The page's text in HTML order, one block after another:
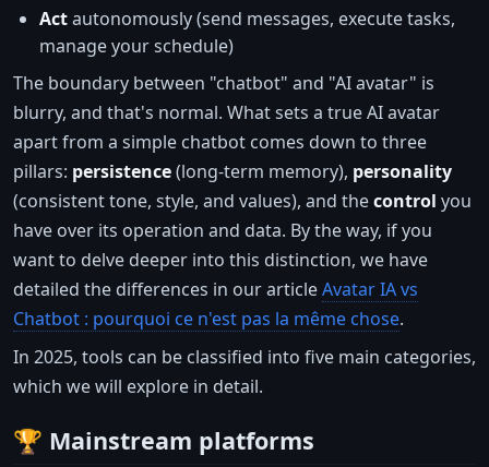
Actautonomously (send messages, execute tasks,
manage your schedule)
The boundary between "chatbot" and "AI avatar" is
blurry, and that's normal. What sets a true AI avatar
apart from a simple chatbot comes down to three
pillars: persistence(long-term memory), personality
(consistent tone, style, and values), and thecontrol you
have over its operation and data. By the way, if you
want to delve deeper into this distinction, we have
detailed the differences in our articleAvatar IA vs
Chatbot : pourquoi ce n'est pas la même chose.
In 2025, tools can be classified into five main categories,
which we will explore in detail.
🏆 Mainstream platforms